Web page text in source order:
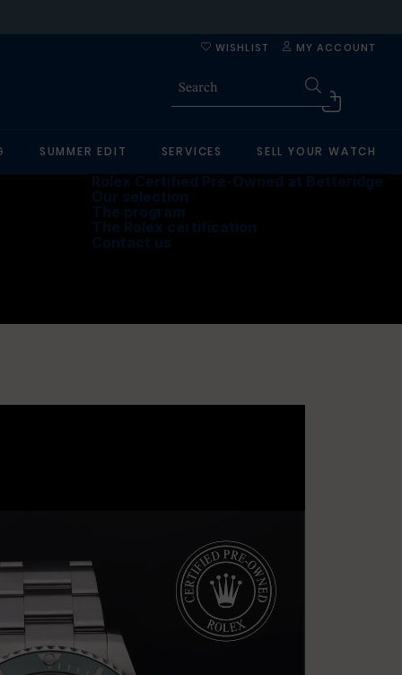
MY ACCOUNT
WISHLIST
SUMMER EDIT SERVICES SELL YOUR WATCH
Rolex Certified Pre-Owned at Betteridge
Our selection
The program
The Rolex certification
Contact us